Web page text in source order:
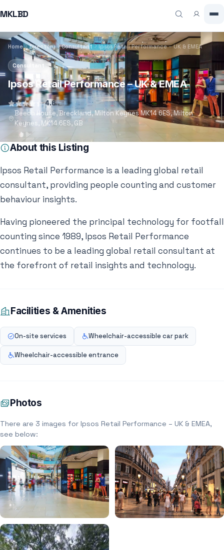
MKLBD
Home Directory Consultant Ipsos Retail Performance – UK & EMEA
Consultant
Ipsos Retail Performance – UK & EMEA
4.6(7)
Beech House, Breckland, Milton Keynes MK14 6ES, Milton
Keynes, MK14 6ES, GB
About this Listing
Ipsos Retail Performance is a leading global retail
consultant, providing people counting and customer
behaviour insights.
Having pioneered the principal technology for footfall
counting since 1989, Ipsos Retail Performance
continues to be a leading global retail consultant at
the forefront of retail insights and technology.
Facilities & Amenities
On-site services Wheelchair-accessible car park
Wheelchair-accessible entrance
Photos
There are 3 images for Ipsos Retail Performance – UK & EMEA,
see below: